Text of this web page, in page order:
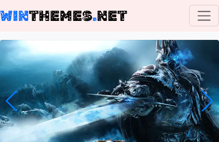
WINTHEMES.NET